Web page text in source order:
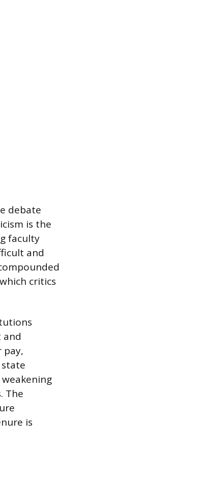
debate
is the
faculty
and
critics
and
pay,
The
is